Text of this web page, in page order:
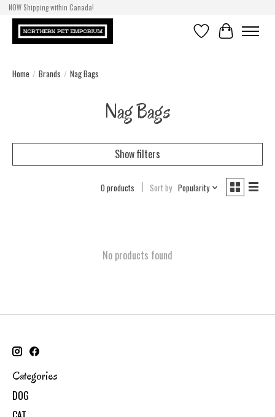
NOW Shipping within Canada!
WishlistCart
Home / Brands / Nag Bags
Nag Bags
Show filters
0 products Sort by Popularity
No products found
Categories
DOG